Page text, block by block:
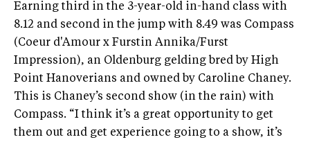
Earning third in the 3-year-old in-hand class with
8.12 and second in the jump with 8.49 was Compass
(Coeur d'Amour x Furstin Annika/Furst
Impression), an Oldenburg gelding bred by High
Point Hanoverians and owned by Caroline Chaney.
This is Chaney’s second show (in the rain) with
Compass. “I think it’s a great opportunity to get
them out and get experience going to a show, it’s